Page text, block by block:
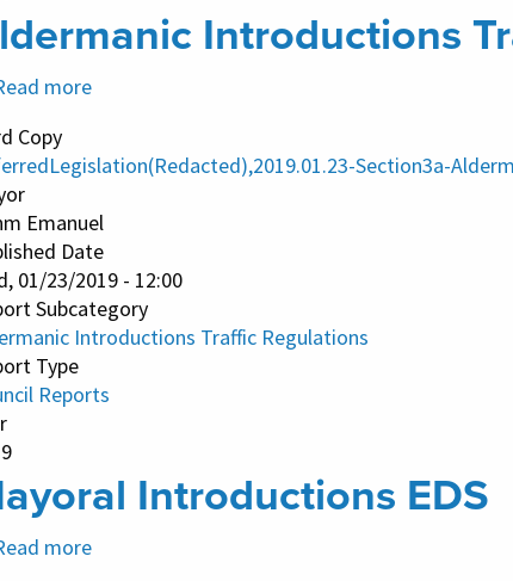
Introductions
more
Introductions
Regulations
Copy
Section3a-
Emanuel
Date
01/23/2019 - 12:00
Subcategory
Introductions Traffic Regulations
Type
Reports
Introductions EDS
more